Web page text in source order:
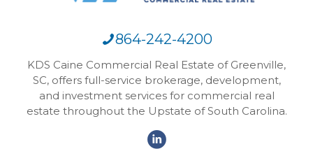
864-242-4200
KDS Caine Commercial Real Estate of Greenville,
SC, offers full-service brokerage, development,
and investment services for commercial real
estate throughout the Upstate of South Carolina.